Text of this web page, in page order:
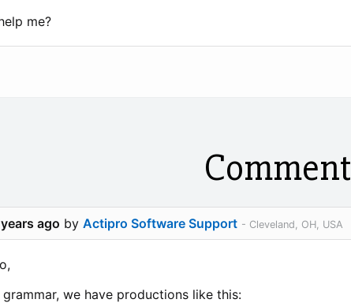
me?
ago by Actipro Software Support - Cleveland, OH, USA
grammar, we have productions like this: